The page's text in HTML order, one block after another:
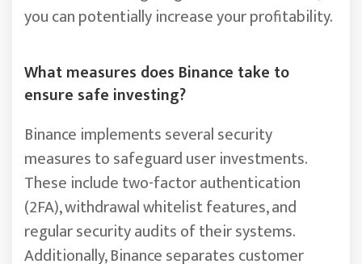
you can potentially increase your profitability.
What measures does Binance take to
ensure safe investing?
Binance implements several security
measures to safeguard user investments.
These include two-factor authentication
(2FA), withdrawal whitelist features, and
regular security audits of their systems.
Additionally, Binance separates customer